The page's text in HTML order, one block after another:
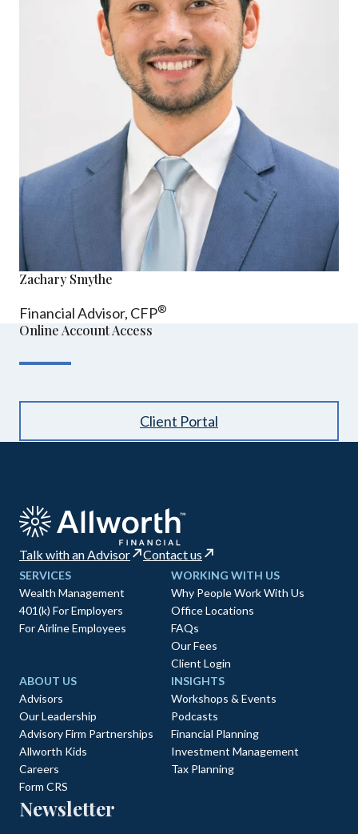
Zachary Smythe
Financial Advisor, CFP®
Online Account Access
Client Portal
Talk with an Advisor Contact us
SERVICES
Wealth Management
401(k) For Employers
For Airline Employees
WORKING WITH US
Why People Work With Us
Office Locations
FAQs
Our Fees
Client Login
ABOUT US
Advisors
Our Leadership
Advisory Firm Partnerships
Allworth Kids
Careers
Form CRS
INSIGHTS
Workshops & Events
Podcasts
Financial Planning
Investment Management
Tax Planning
Newsletter